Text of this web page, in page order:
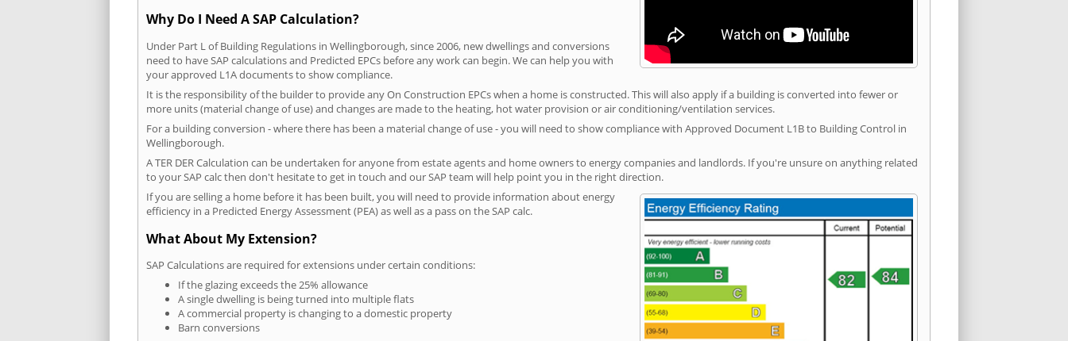
Why Do I Need A SAP Calculation?
Under Part L of Building Regulations in Wellingborough, since 2006, new dwellings and conversions
need to have SAP calculations and Predicted EPCs before any work can begin. We can help you with
your approved L1A documents to show compliance.
It is the responsibility of the builder to provide any On Construction EPCs when a home is constructed. This will also apply if a building is converted into fewer or
more units (material change of use) and changes are made to the heating, hot water provision or air conditioning/ventilation services.
For a building conversion - where there has been a material change of use - you will need to show compliance with Approved Document L1B to Building Control in
Wellingborough.
A TER DER Calculation can be undertaken for anyone from estate agents and home owners to energy companies and landlords. If you're unsure on anything related
to your SAP calc then don't hesitate to get in touch and our SAP team will help point you in the right direction.
If you are selling a home before it has been built, you will need to provide information about energy
efficiency in a Predicted Energy Assessment (PEA) as well as a pass on the SAP calc.
What About My Extension?
SAP Calculations are required for extensions under certain conditions:
If the glazing exceeds the 25% allowance
A single dwelling is being turned into multiple flats
A commercial property is changing to a domestic property
Barn conversions